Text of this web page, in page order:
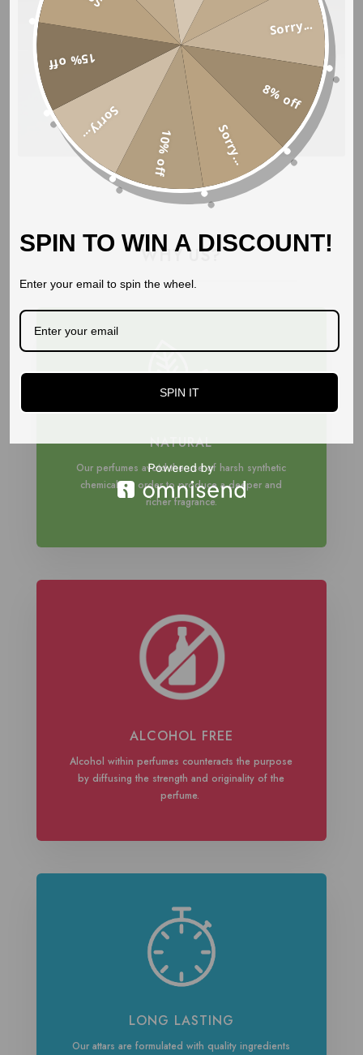
BUY NOW
WHY US?
NATURAL
Our perfumes avoid the use of harsh synthetic
chemicals in order to produce a deeper and
richer fragrance.
ALCOHOL FREE
Alcohol within perfumes counteracts the purpose
by diffusing the strength and originality of the
perfume.
LONG LASTING
Our attars are formulated with quality ingredients
Sorry...
8% off
Sorry...
10% off
Sorry...
15% off
SPIN TO WIN A DISCOUNT!
Enter your email to spin the wheel.
SPIN IT